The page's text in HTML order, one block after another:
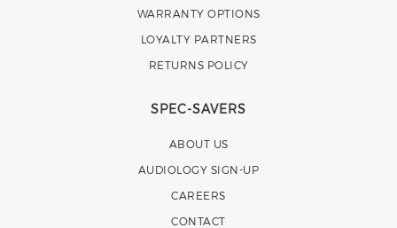
WARRANTY OPTIONS
LOYALTY PARTNERS
RETURNS POLICY
SPEC-SAVERS
ABOUT US
AUDIOLOGY SIGN-UP
CAREERS
CONTACT